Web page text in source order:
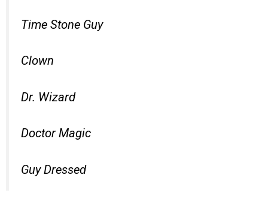
Time Stone Guy
Clown
Dr. Wizard
Doctor Magic
Guy Dressed